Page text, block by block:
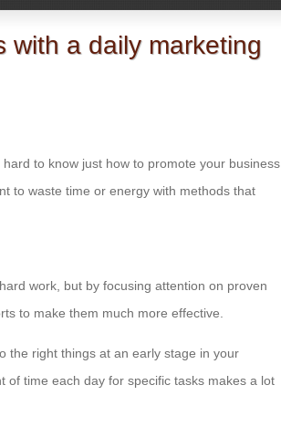
with a daily marketing
to know just how to promote your business
to waste time or energy with methods that
work, but by focusing attention on proven
to make them much more effective.
the right things at an early stage in your
of time each day for specific tasks makes a lot